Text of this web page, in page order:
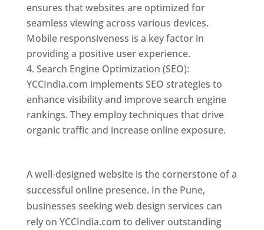
ensures that websites are optimized for
seamless viewing across various devices.
Mobile responsiveness is a key factor in
providing a positive user experience.
Search Engine Optimization (SEO):
YCCIndia.com implements SEO strategies to
enhance visibility and improve search engine
rankings. They employ techniques that drive
organic traffic and increase online exposure.
A well-designed website is the cornerstone of a
successful online presence. In the Pune,
businesses seeking web design services can
rely on YCCIndia.com to deliver outstanding